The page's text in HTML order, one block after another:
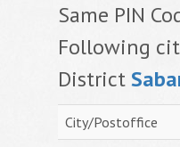
Same PIN
Following
District
City/Postoffice